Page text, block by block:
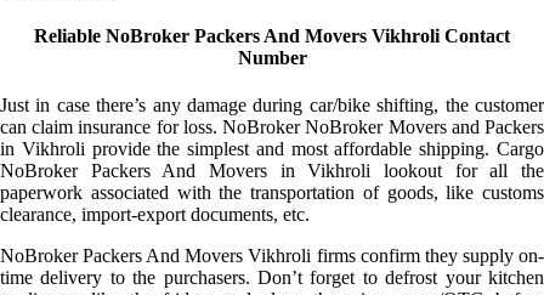
Reliable NoBroker Packers And Movers Vikhroli Contact
Number
Just in case there’s any damage during car/bike shifting, the customer
can claim insurance for loss. NoBroker NoBroker Movers and Packers
in Vikhroli provide the simplest and most affordable shipping. Cargo
NoBroker Packers And Movers in Vikhroli lookout for all the
paperwork associated with the transportation of goods, like customs
clearance, import-export documents, etc.
NoBroker Packers And Movers Vikhroli firms confirm they supply on-
time delivery to the purchasers. Don’t forget to defrost your kitchen